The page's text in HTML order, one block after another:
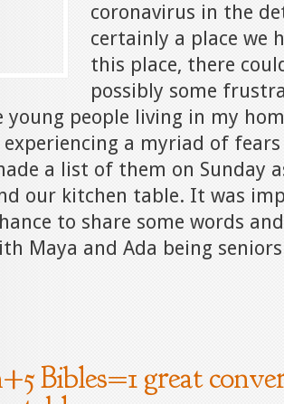
coronavirus in the
certainly a place we
this place, there
possibly some
people living in my
experiencing a myriad of
a list of them on Sunday
our kitchen table. It was
to share some words
Maya and Ada being
Bibles=1 great